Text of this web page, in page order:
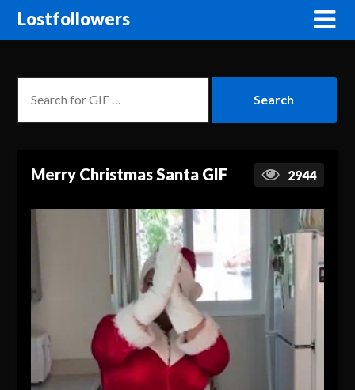
Lostfollowers
Merry Christmas Santa GIF 2944